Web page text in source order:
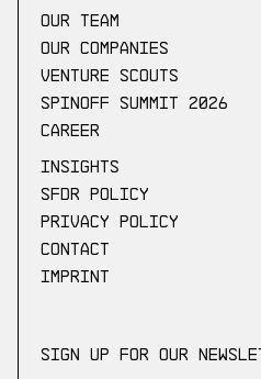
our Team
Our companies
Venture scouts
Spinoff Summit 2026
Career
Insights
SFDR Policy
Privacy Policy
Contact
Imprint
Sign up for our